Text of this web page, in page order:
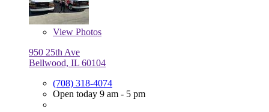
View Photos
950 25th Ave
Bellwood, IL 60104
(708) 318-4074
Open today 9 am - 5 pm